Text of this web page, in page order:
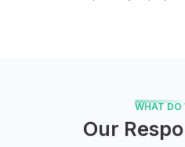
WHAT DO
Our